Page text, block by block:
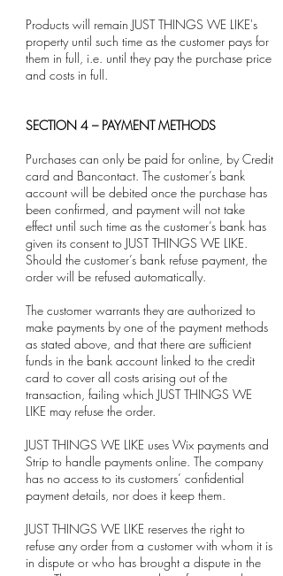
Products will remain JUST THINGS WE LIKE's
property until such time as the customer pays for
them in full, i.e. until they pay the purchase price
and costs in full.
SECTION 4 – PAYMENT METHODS
Purchases can only be paid for online, by Credit
card and Bancontact. The customer’s bank
account will be debited once the purchase has
been confirmed, and payment will not take
effect until such time as the customer’s bank has
given its consent to JUST THINGS WE LIKE.
Should the customer’s bank refuse payment, the
order will be refused automatically.
The customer warrants they are authorized to
make payments by one of the payment methods
as stated above, and that there are sufficient
funds in the bank account linked to the credit
card to cover all costs arising out of the
transaction, failing which JUST THINGS WE
LIKE may refuse the order.
JUST THINGS WE LIKE uses Wix payments and
Strip to handle payments online. The company
has no access to its customers’ confidential
payment details, nor does it keep them.
JUST THINGS WE LIKE reserves the right to
refuse any order from a customer with whom it is
in dispute or who has brought a dispute in the